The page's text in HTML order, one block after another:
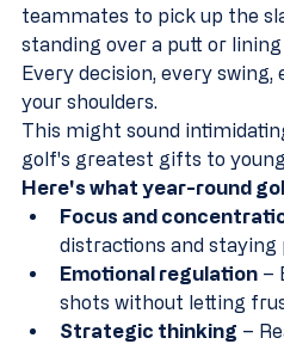
teammates to pick up the
standing over a putt or
Every decision, every swing,
your shoulders.
This might sound
golf's greatest gifts to
Here's what year-round
Focus and
distractions and
Emotional regulation –
shots without letting
Strategic thinking –